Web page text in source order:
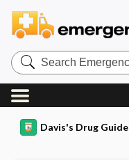
Search
Emergency
Central
Davis's Drug Guide